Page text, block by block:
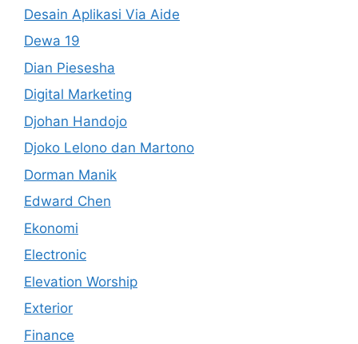
Desain Aplikasi Via Aide
Dewa 19
Dian Piesesha
Digital Marketing
Djohan Handojo
Djoko Lelono dan Martono
Dorman Manik
Edward Chen
Ekonomi
Electronic
Elevation Worship
Exterior
Finance